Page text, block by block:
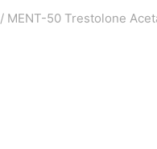
/ MENT-50 Trestolone